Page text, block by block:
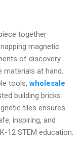
together
magnetic
of discovery
at hand.
tools,wholesale
building bricks
tiles ensures
inspiring, and
12 STEM education.